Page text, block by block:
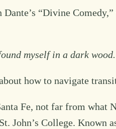
“Divine
myself in a dark
how to navigate
Fe, not far from what
John’s College. Known